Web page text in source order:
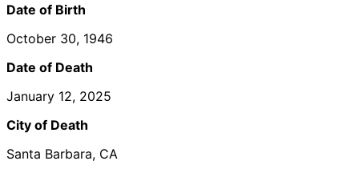
Date of Birth
October 30, 1946
Date of Death
January 12, 2025
City of Death
Santa Barbara, CA